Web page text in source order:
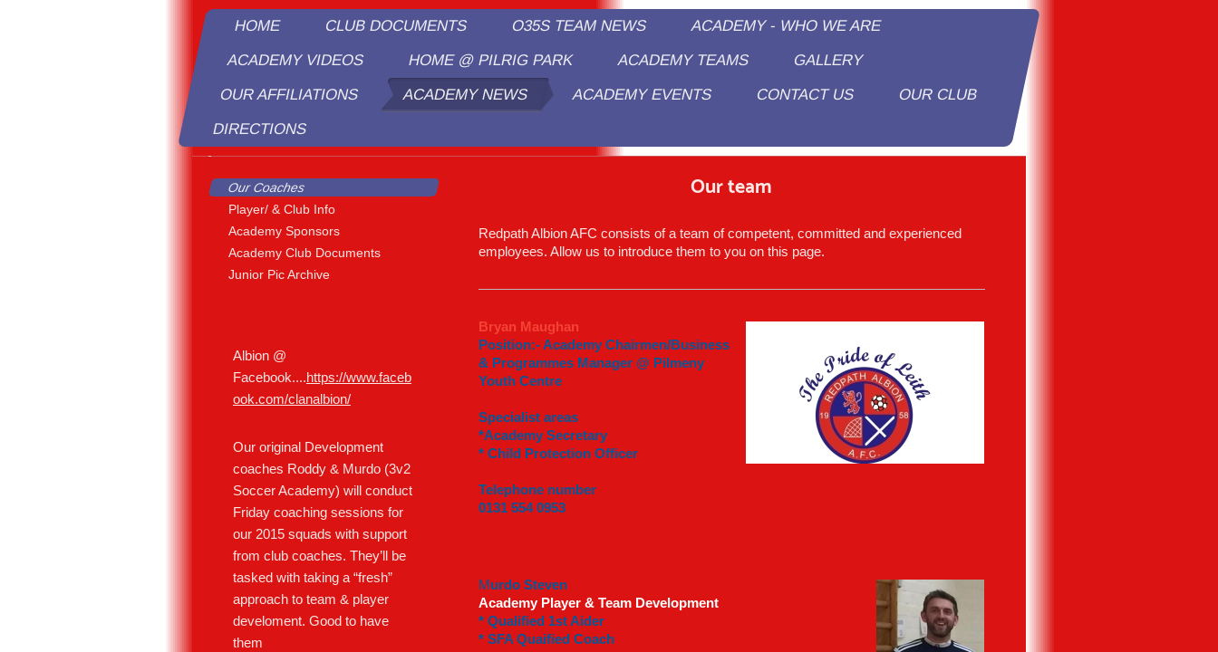
HOME CLUB DOCUMENTS O35S TEAM NEWS
ACADEMY - WHO WE ARE
ACADEMY VIDEOS
HOME @ PILRIG PARK ACADEMY TEAMS
GALLERY
OUR AFFILIATIONS
ACADEMY NEWS ACADEMY EVENTS CONTACT US
OUR CLUB
DIRECTIONS
Redpath Albion/Pilmeny Sports Academy
Our team
Redpath Albion AFC consists of a team of competent, committed and experienced
employees. Allow us to introduce them to you on this page.
Bryan Maughan
Position:- Academy Chairmen/Business
& Programmes Manager @ Pilmeny
Youth Centre
Specialist areas
*Academy Secretary
* Child Protection Officer
Telephone number
0131 554 0953
Murdo Steven
Academy Player & Team Development
* Qualified 1st Aider
* SFA Quaified Coach
Our Coaches
Player/ & Club Info
Academy Sponsors
Academy Club Documents
Junior Pic Archive
Albion @
Facebook....https://www.faceb
ook.com/clanalbion/
Our original Development
coaches Roddy & Murdo (3v2
Soccer Academy) will conduct
Friday coaching sessions for
our 2015 squads with support
from club coaches. They’ll be
tasked with taking a “fresh”
approach to team & player
develoment. Good to have
them